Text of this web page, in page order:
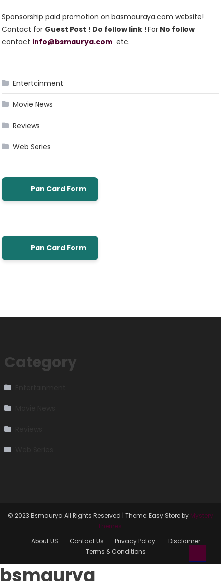
Sponsorship paid promotion on basmauraya.com website!
Contact for Guest Post ! Do follow link ! For No follow
contact info@bsmaurya.com etc.
Entertainment
Movie News
Reviews
Web Series
Pan Card Form
Pan Card Form
Category
© 2023 Bsmaurya All Rights Reserved | Theme: Easy Store by Mystery
Themes.
About US
Contact Us Privacy Policy
Disclaimer
Terms & Conditions
bsmaurya